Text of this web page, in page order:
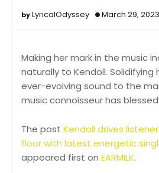
LyricalOdyssey March 29, 2023
Making her mark in the music
naturally to Kendoll. Solidifying
ever-evolving sound to the
music connoisseur has
The post Kendoll drives
floor with latest energetic
appeared first on EARMILK.